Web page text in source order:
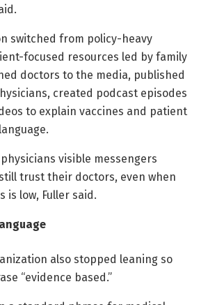
switched from policy-heavy
focused resources led by family
doctors to the media, published
created podcast episodes
to explain vaccines and patient
visible messengers
trust their doctors, even when
low, Fuller said.
also stopped leaning so
“evidence based.”